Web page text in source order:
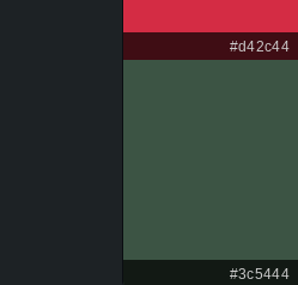
#d42c44
#3c5444